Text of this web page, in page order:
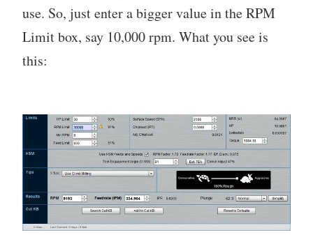
use. So, just enter a bigger value in the RPM
Limit box, say 10,000 rpm. What you see is
this: